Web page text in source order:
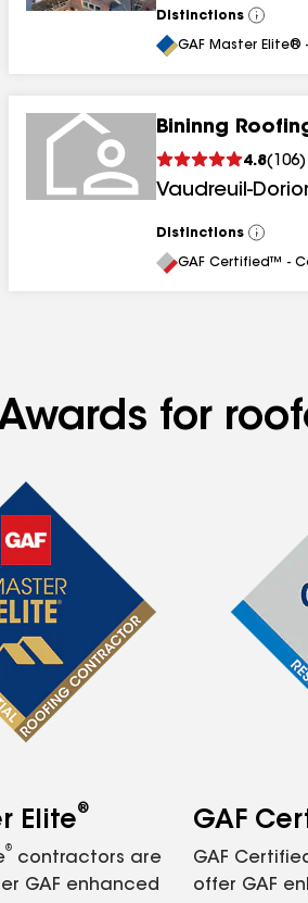
Distinctions
View
All
GAF Master
Bininng
4.8( 106)
Vaudreuil-
Distinctions
View
All
GAF Certified™ -
for
Elite®
®
contractors are
GAF enhanced
GAF
GAF
offer GAF